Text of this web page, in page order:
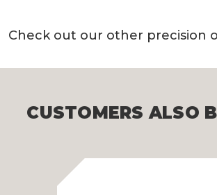
Check out our other precision
CUSTOMERS ALSO